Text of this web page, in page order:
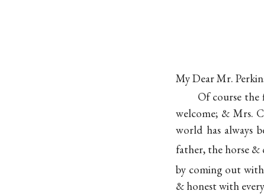
My Dear Mr.
Of course the
welcome; & Mrs.
world has always
father, the horse &
by coming out
& honest with